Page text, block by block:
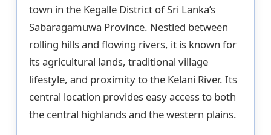
town in the Kegalle District of Sri Lanka’s
Sabaragamuwa Province. Nestled between
rolling hills and flowing rivers, it is known for
its agricultural lands, traditional village
lifestyle, and proximity to the Kelani River. Its
central location provides easy access to both
the central highlands and the western plains.